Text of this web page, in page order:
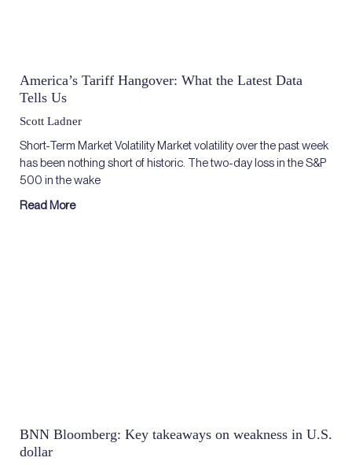
America’s Tariff Hangover: What the Latest Data
Tells Us
Scott Ladner
Short-Term Market Volatility Market volatility over the past week
has been nothing short of historic. The two-day loss in the S&P
500 in the wake
Read More
BNN Bloomberg: Key takeaways on weakness in U.S.
dollar